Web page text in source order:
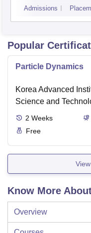
Admissions
Popular
Particle Dynamics
Korea Advanced
Science and
2 Weeks
Free
Know More
Overview